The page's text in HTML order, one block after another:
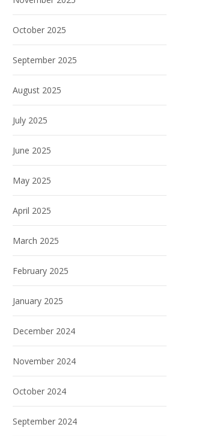
October 2025
September 2025
August 2025
July 2025
June 2025
May 2025
April 2025
March 2025
February 2025
January 2025
December 2024
November 2024
October 2024
September 2024